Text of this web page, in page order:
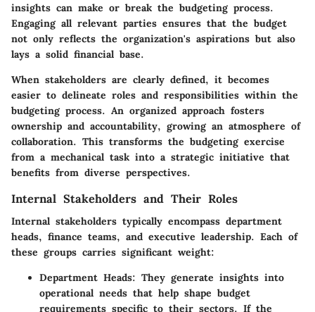
insights can make or break the budgeting process.
Engaging all relevant parties ensures that the budget
not only reflects the organization's aspirations but also
lays a solid financial base.
When stakeholders are clearly defined, it becomes
easier to delineate roles and responsibilities within the
budgeting process. An organized approach fosters
ownership and accountability, growing an atmosphere of
collaboration. This transforms the budgeting exercise
from a mechanical task into a strategic initiative that
benefits from diverse perspectives.
Internal Stakeholders and Their Roles
Internal stakeholders typically encompass department
heads, finance teams, and executive leadership. Each of
these groups carries significant weight:
Department Heads: They generate insights into
operational needs that help shape budget
requirements specific to their sectors. If the